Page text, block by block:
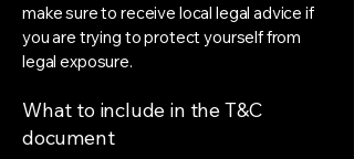
make sure to receive local legal advice if
you are trying to protect yourself from
legal exposure.
What to include in the T&C
document